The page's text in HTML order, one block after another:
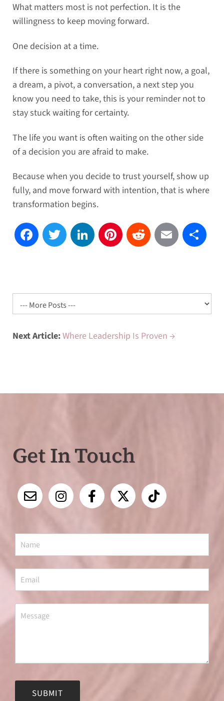
What matters most is not perfection. It is the
willingness to keep moving forward.
One decision at a time.
If there is something on your heart right now, a goal,
a dream, a pivot, a conversation, a next step you
know you need to take, this is your reminder not to
stay stuck waiting for certainty.
The life you want is often waiting on the other side
of a decision you are afraid to make.
Because when you decide to trust yourself, show up
fully, and move forward with intention, that is where
transformation begins.
Facebook
TwitterLinkedInPinterest
RedditEmail
Next Article:Where Leadership Is Proven →
Get In Touch